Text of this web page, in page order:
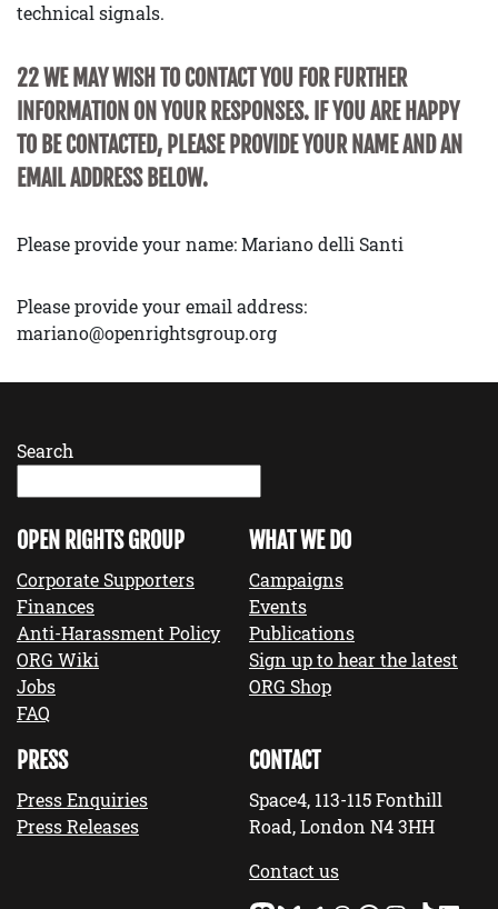
technical signals.
22 WE MAY WISH TO CONTACT YOU FOR FURTHER
INFORMATION ON YOUR RESPONSES. IF YOU ARE HAPPY
TO BE CONTACTED, PLEASE PROVIDE YOUR NAME AND AN
EMAIL ADDRESS BELOW.
Please provide your name: Mariano delli Santi
Please provide your email address:
mariano@openrightsgroup.org
Search
OPEN RIGHTS GROUP
Corporate Supporters
Finances
Anti-Harassment Policy
ORG Wiki
Jobs
FAQ
WHAT WE DO
Campaigns
Events
Publications
Sign up to hear the latest
ORG Shop
PRESS
Press Enquiries
Press Releases
CONTACT
Space4, 113-115 Fonthill
Road, London N4 3HH
Contact us